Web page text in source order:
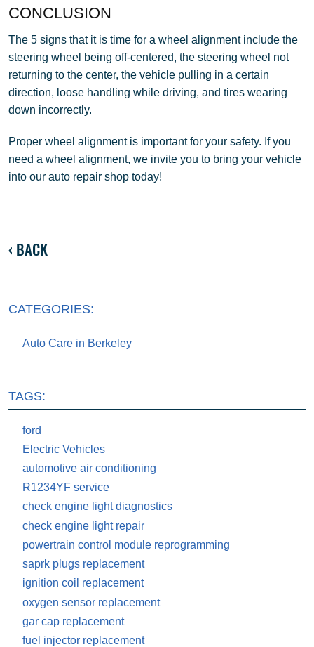
CONCLUSION
The 5 signs that it is time for a wheel alignment include the
steering wheel being off-centered, the steering wheel not
returning to the center, the vehicle pulling in a certain
direction, loose handling while driving, and tires wearing
down incorrectly.
Proper wheel alignment is important for your safety. If you
need a wheel alignment, we invite you to bring your vehicle
into our auto repair shop today!
BACK
CATEGORIES:
Auto Care in Berkeley
TAGS:
ford
Electric Vehicles
automotive air conditioning
R1234YF service
check engine light diagnostics
check engine light repair
powertrain control module reprogramming
saprk plugs replacement
ignition coil replacement
oxygen sensor replacement
gar cap replacement
fuel injector replacement